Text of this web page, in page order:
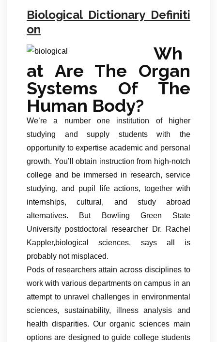
Biological Dictionary Definiti
on
Wh
at Are The Organ
Systems Of The
Human Body?
We’re a number one institution of higher
studying and supply students with the
opportunity to expertise academic and personal
growth. You’ll obtain instruction from high-notch
college and be immersed in research, service
studying, and pupil life actions, together with
internships, cultural, and study abroad
alternatives. But Bowling Green State
University postdoctoral researcher Dr. Rachel
Kappler,biological sciences, says all is
probably not misplaced.
Pods of researchers attain across disciplines to
work with various departments on campus in an
attempt to unravel challenges in environmental
sciences, sustainability, illness analysis and
health disparities. Our organic sciences main
options are designed to guide college students